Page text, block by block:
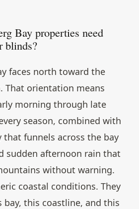
Bay properties need
blinds?
faces north toward the
That orientation means
morning through late
season, combined with
funnels across the bay
sudden afternoon rain that
without warning.
coastal conditions. They
bay, this coastline, and this